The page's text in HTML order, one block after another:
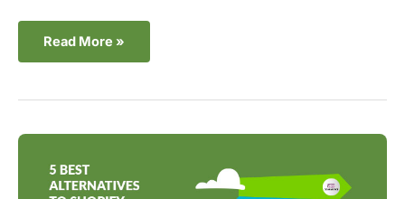
Read More »
5
Alternatives
to
Shopify